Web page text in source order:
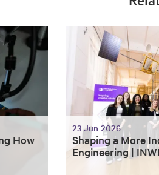
How
23 Jun 2026
Shaping a More
Engineering |